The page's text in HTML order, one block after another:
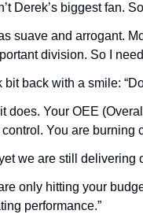
Derek’s biggest fan.
suave and arrogant.
division. So I
bit back with a smile:
it does. Your OEE
You are burning
we are still delivering
only hitting your
performance.”